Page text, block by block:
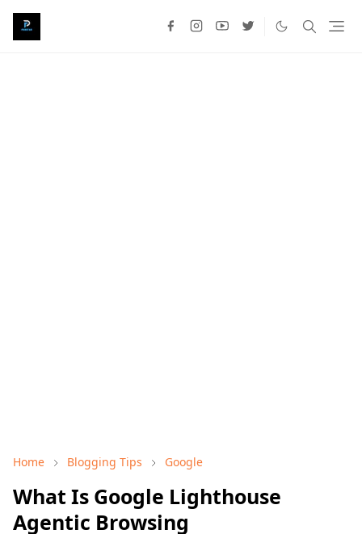
Home Blogging Tips Google
What Is Google Lighthouse
Agentic Browsing